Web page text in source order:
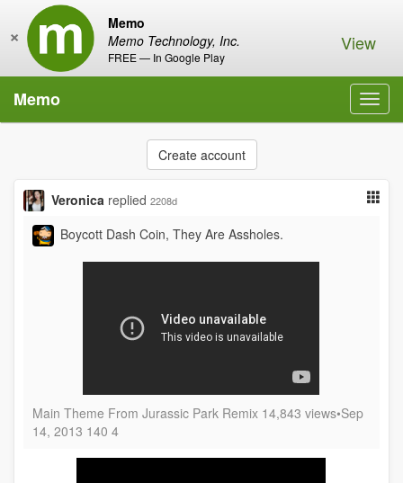
Memo
Memo Technology, Inc.
FREE — In Google Play
× View
Memo
Create account
Veronica replied 2208d
Boycott Dash Coin, They Are Assholes.
Main Theme From Jurassic Park Remix 14,843 views•Sep
14, 2013 140 4